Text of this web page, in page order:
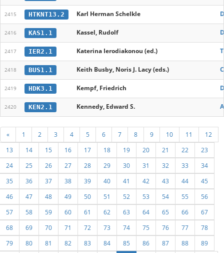
2415 HTKNT13.2 Karl Herman Schelkle
2416 KAS1.1 Kassel, Rudolf
2417 IER2.1 Katerina Ierodiakonou (ed.)
2418 BUS1.1 Keith Busby, Noris J. Lacy (eds.)
2419 HDK3.1 Kempf, Friedrich
2420 KEN2.1 Kennedy, Edward S.
« 1 2 3 4 5 6 7 8 9 10 11
12
13
14 15 16 17 18 19 20 21 22
23
24
25 26 27 28 29 30 31 32 33
34
35
36 37 38 39 40 41 42 43 44
45
46
47 48 49 50 51 52 53 54 55
56
57
58 59 60 61 62 63 64 65 66
67
68
69 70 71 72 73 74 75 76 77
78
79
80 81 82 83 84 85 86 87 88 89